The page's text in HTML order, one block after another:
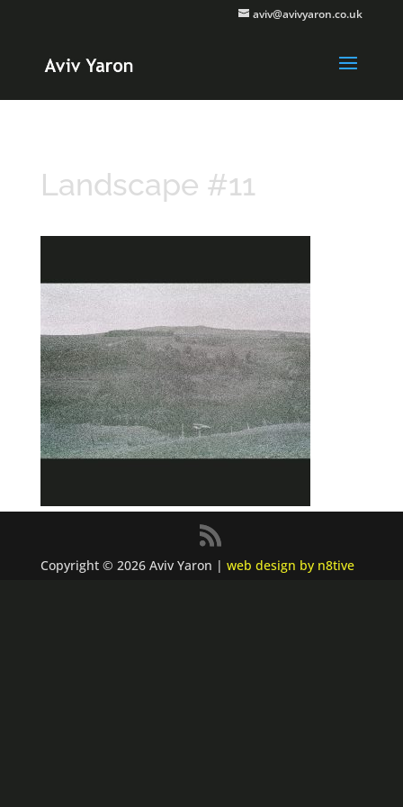
aviv@avivyaron.co.uk
Landscape #11
Copyright © 2026 Aviv Yaron | web design by n8tive